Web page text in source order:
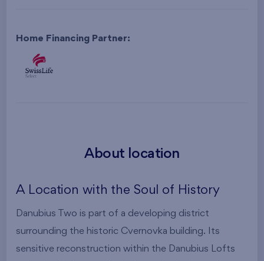
Home Financing Partner:
About location
A Location with the Soul of History
Danubius Two is part of a developing district
surrounding the historic Cvernovka building. Its
sensitive reconstruction within the Danubius Lofts